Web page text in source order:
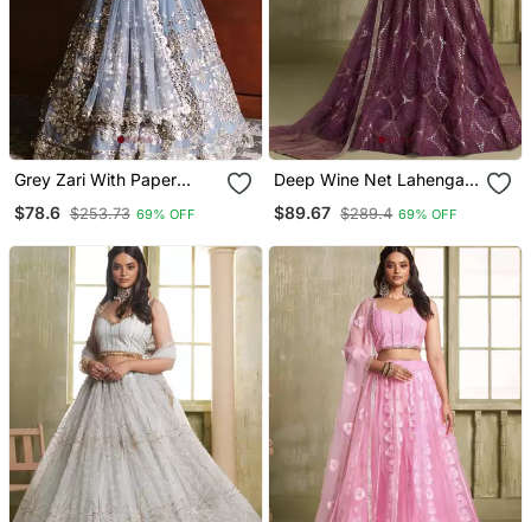
Grey Zari With Paper
Lehenga Choli
$78.6 $253.73 69% OFF
Deep Wine Net Lahenga
Thread Embroidered
$89.67 $289.4 69% OFF